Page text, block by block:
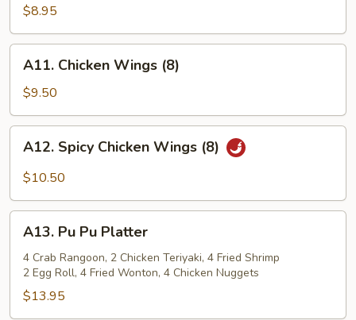
Shrimp
(12)
$8.95
Chicken
Wings
(8)
A11. Chicken Wings (8)
$9.50
Spicy
Chicken
(8)
A12. Spicy Chicken Wings (8)
$10.50
Pu
Pu
Platter
A13. Pu Pu Platter
4 Crab Rangoon, 2 Chicken Teriyaki, 4 Fried Shrimp
2 Egg Roll, 4 Fried Wonton, 4 Chicken Nuggets
$13.95